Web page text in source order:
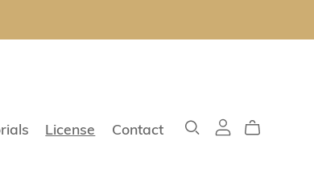
License Contact